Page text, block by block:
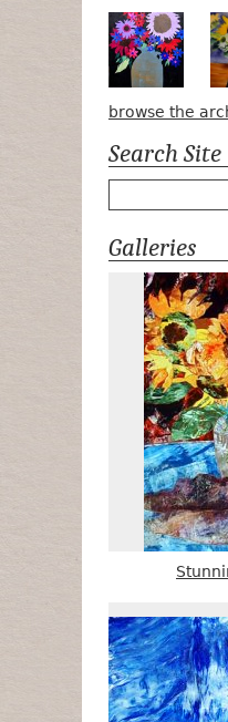
browse the
Search Site
Galleries